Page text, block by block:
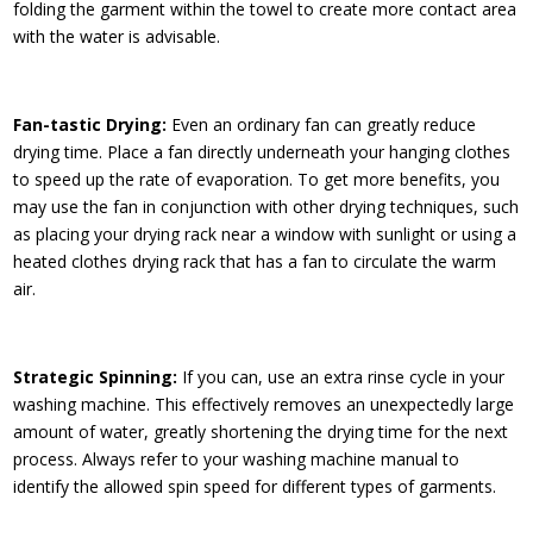
folding the garment within the towel to create more contact area
with the water is advisable.
Fan-tastic Drying: Even an ordinary fan can greatly reduce
drying time. Place a fan directly underneath your hanging clothes
to speed up the rate of evaporation. To get more benefits, you
may use the fan in conjunction with other drying techniques, such
as placing your drying rack near a window with sunlight or using a
heated clothes drying rack that has a fan to circulate the warm
air.
Strategic Spinning: If you can, use an extra rinse cycle in your
washing machine. This effectively removes an unexpectedly large
amount of water, greatly shortening the drying time for the next
process. Always refer to your washing machine manual to
identify the allowed spin speed for different types of garments.